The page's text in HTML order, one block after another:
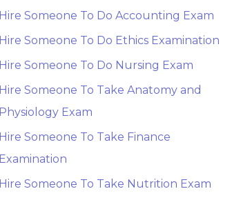
Hire Someone To Do Accounting Exam
Hire Someone To Do Ethics Examination
Hire Someone To Do Nursing Exam
Hire Someone To Take Anatomy and
Physiology Exam
Hire Someone To Take Finance
Examination
Hire Someone To Take Nutrition Exam